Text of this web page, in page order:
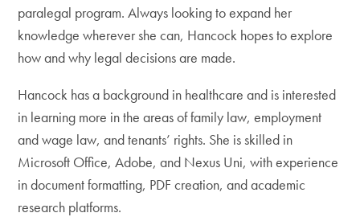
paralegal program. Always looking to expand her
knowledge wherever she can, Hancock hopes to explore
how and why legal decisions are made.
Hancock has a background in healthcare and is interested
in learning more in the areas of family law, employment
and wage law, and tenants’ rights. She is skilled in
Microsoft Office, Adobe, and Nexus Uni, with experience
in document formatting, PDF creation, and academic
research platforms.